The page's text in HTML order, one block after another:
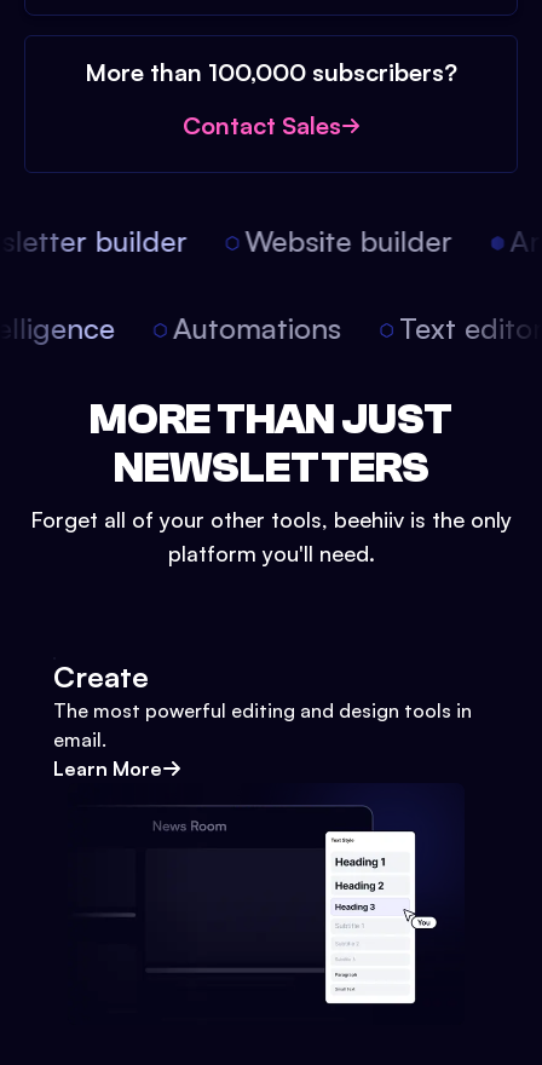
More than 100,000 subscribers?
Contact Sales
builder Website builder
Automations Text
MORE THAN JUST
NEWSLETTERS
Forget all of your other tools, beehiiv is the only
platform you'll need.
Create
The most powerful editing and design tools in
email.
Learn More